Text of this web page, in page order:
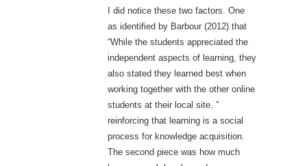
I did notice these two factors. One
as identified by Barbour (2012) that
“While the students appreciated the
independent aspects of learning, they
also stated they learned best when
working together with the other online
students at their local site. ”
reinforcing that learning is a social
process for knowledge acquisition.
The second piece was how much